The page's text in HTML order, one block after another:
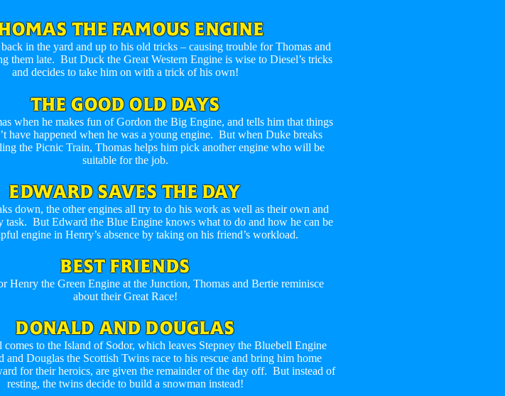
THE FAMOUS ENGINE
in the yard and up to his old tricks – causing trouble for Thomas and
them late. But Duck the Great Western Engine is wise to Diesel’s tricks
and decides to take him on with a trick of his own!
THE GOOD OLD DAYS
when he makes fun of Gordon the Big Engine, and tells him that things
have happened when he was a young engine. But when Duke breaks
the Picnic Train, Thomas helps him pick another engine who will be
suitable for the job.
EDWARD SAVES THE DAY
down, the other engines all try to do his work as well as their own and
task. But Edward the Blue Engine knows what to do and how he can be
engine in Henry’s absence by taking on his friend’s workload.
BEST FRIENDS
Henry the Green Engine at the Junction, Thomas and Bertie reminisce
about their Great Race!
DONALD AND DOUGLAS
to the Island of Sodor, which leaves Stepney the Bluebell Engine
and Douglas the Scottish Twins race to his rescue and bring him home
for their heroics, are given the remainder of the day off. But instead of
resting, the twins decide to build a snowman instead!